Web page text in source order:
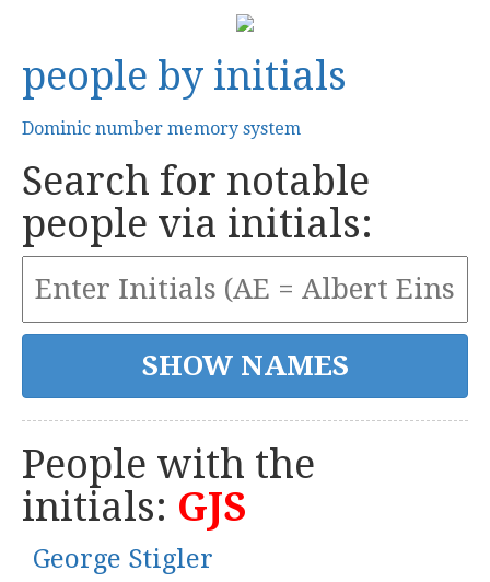
people by initials
Dominic number memory system
Search for notable
people via initials:
People with the
initials: GJS
George Stigler